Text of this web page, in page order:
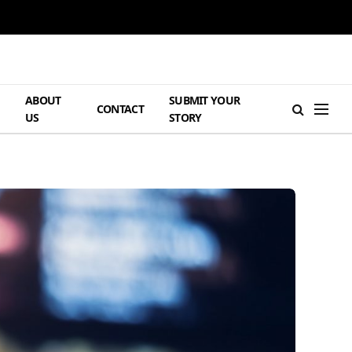
ABOUT
US
CONTACT
SUBMIT YOUR
STORY